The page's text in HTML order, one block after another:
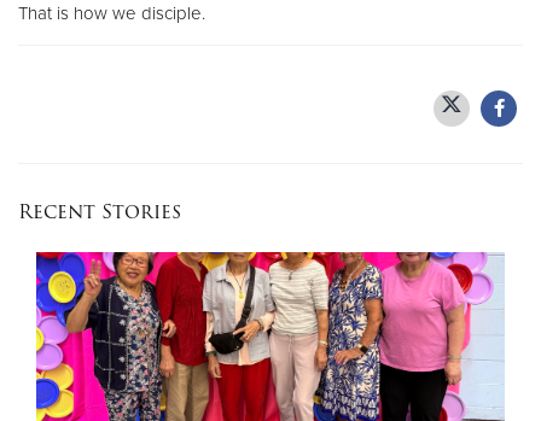
That is how we disciple.
Recent Stories